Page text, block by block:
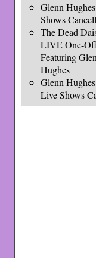
Glenn
Shows
The Dead
LIVE One-
Featuring
Hughes
Glenn
Live Shows